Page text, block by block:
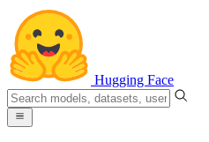
Hugging Face